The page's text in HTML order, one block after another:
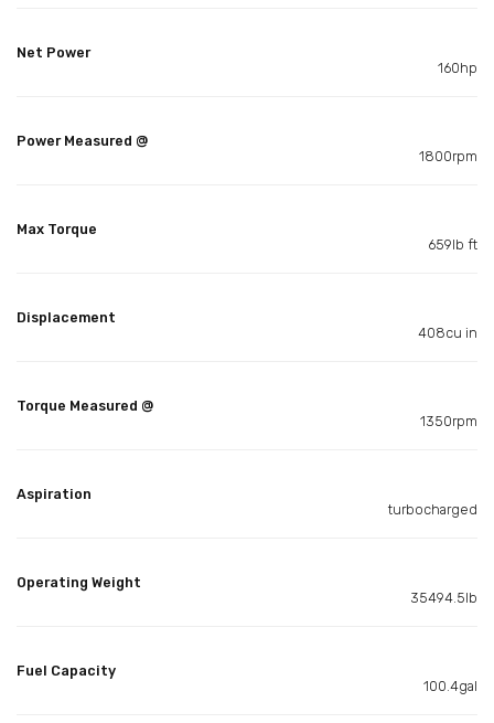
Net Power
160hp
Power Measured @
1800rpm
Max Torque
659lb ft
Displacement
408cu in
Torque Measured @
1350rpm
Aspiration
turbocharged
Operating Weight
35494.5lb
Fuel Capacity
100.4gal